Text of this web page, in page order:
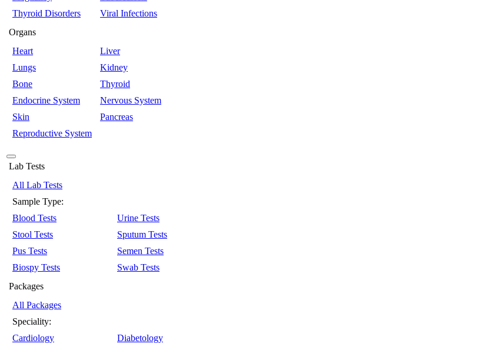
Thyroid Disorders
Viral Infections
Organs
Heart
Liver
Lungs
Kidney
Bone
Thyroid
Endocrine System
Nervous System
Skin
Pancreas
Reproductive System
Lab Tests
All Lab Tests
Sample Type:
Blood Tests
Urine Tests
Stool Tests
Sputum Tests
Pus Tests
Semen Tests
Biospy Tests
Swab Tests
Packages
All Packages
Speciality:
Cardiology
Diabetology